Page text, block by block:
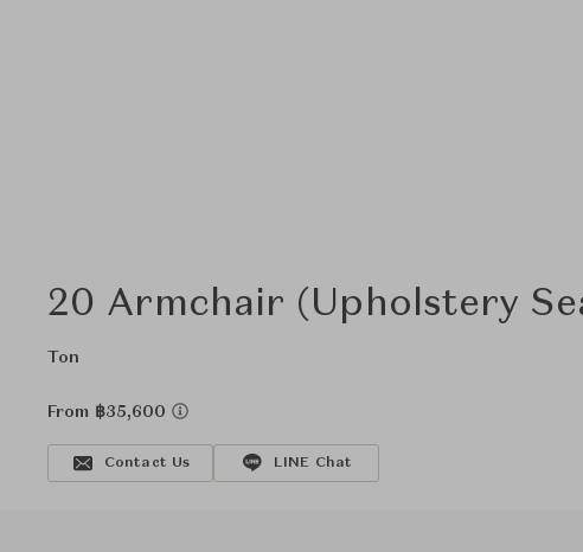
20 Armchair (Upholstery
Ton
From ฿35,600
Contact Us LINE Chat